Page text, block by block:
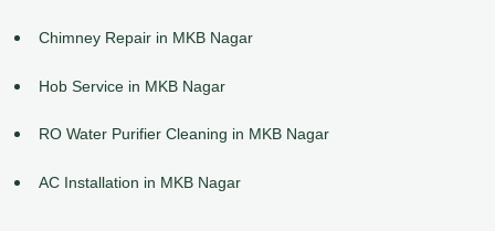
Chimney Repair in MKB Nagar
Hob Service in MKB Nagar
RO Water Purifier Cleaning in MKB Nagar
AC Installation in MKB Nagar